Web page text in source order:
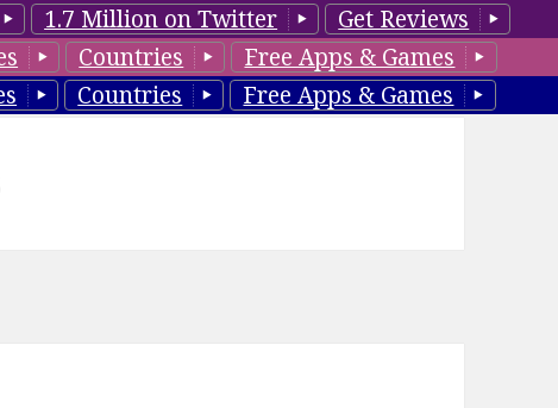
1.7 Million on Twitter
Get Reviews
Countries
Free Apps & Games
Countries Free Apps & Games